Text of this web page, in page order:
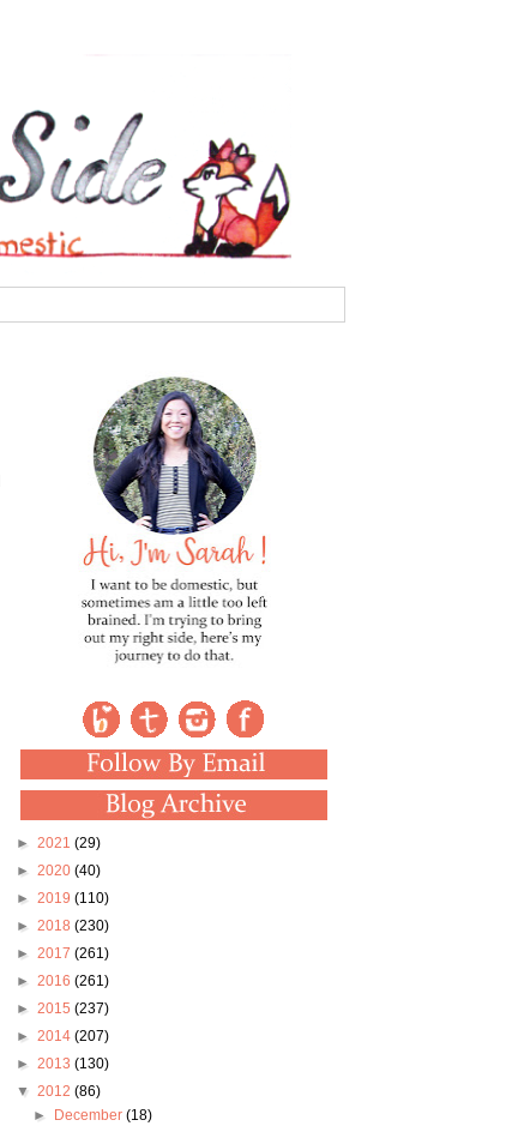
► 2021 (29)
► 2020 (40)
► 2019 (110)
► 2018 (230)
► 2017 (261)
► 2016 (261)
► 2015 (237)
► 2014 (207)
► 2013 (130)
▼ 2012 (86)
►
December (18)